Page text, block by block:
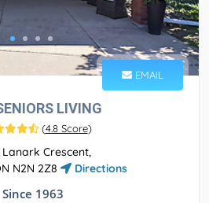
EMAIL
LIVING
(4.8 Score)
Lanark Crescent,
N2N 2Z8
Directions
Since 1963